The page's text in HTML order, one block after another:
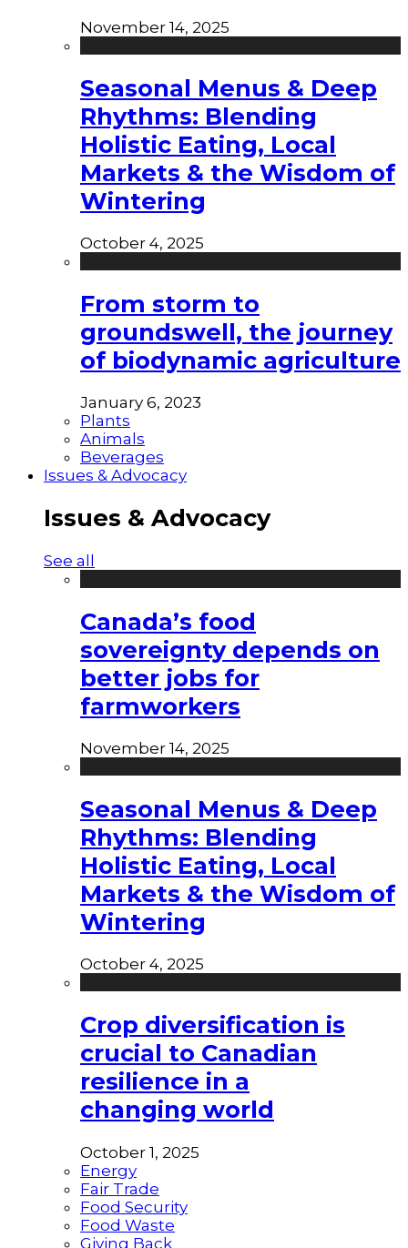
November 14, 2025
Seasonal Menus & Deep
Rhythms: Blending
Holistic Eating, Local
Markets & the Wisdom of
Wintering
October 4, 2025
From storm to
groundswell, the journey
of biodynamic agriculture
January 6, 2023
Plants
Animals
Beverages
Issues & Advocacy
Issues & Advocacy
See all
Canada’s food
sovereignty depends on
better jobs for
farmworkers
November 14, 2025
Seasonal Menus & Deep
Rhythms: Blending
Holistic Eating, Local
Markets & the Wisdom of
Wintering
October 4, 2025
Crop diversification is
crucial to Canadian
resilience in a
changing world
October 1, 2025
Energy
Fair Trade
Food Security
Food Waste
Giving Back